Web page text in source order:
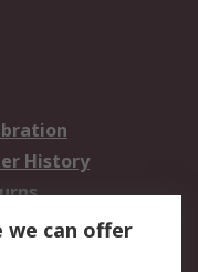
History
we can offer